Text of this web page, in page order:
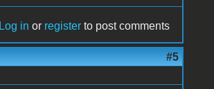
Log in or register to post comments
#5